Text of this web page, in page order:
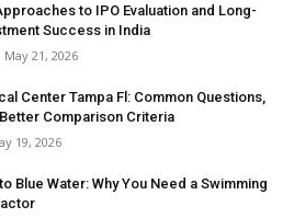
to IPO Evaluation and Long-
Success in India
May 21, 2026
Center Tampa Fl: Common Questions,
Comparison Criteria
19, 2026
Blue Water: Why You Need a Swimming